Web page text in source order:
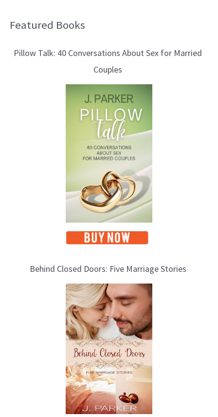
Featured Books
Pillow Talk: 40 Conversations About Sex for Married
Couples
Behind Closed Doors: Five Marriage Stories
B